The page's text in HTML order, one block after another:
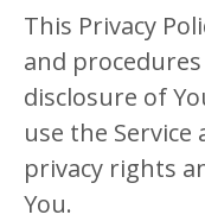
This Privacy
and
disclosure of
use the
privacy rights
You.